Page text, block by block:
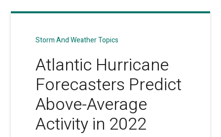
Storm And Weather Topics
Atlantic Hurricane
Forecasters Predict
Above-Average
Activity in 2022